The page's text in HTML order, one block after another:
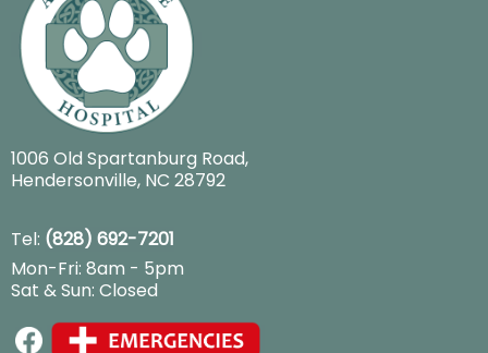
1006 Old Spartanburg Road,
Hendersonville, NC 28792
Tel: (828) 692-7201
Mon-Fri: 8am - 5pm
Sat & Sun: Closed